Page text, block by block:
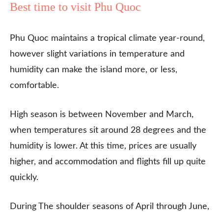
Best time to visit Phu Quoc
Phu Quoc maintains a tropical climate year-round,
however slight variations in temperature and
humidity can make the island more, or less,
comfortable.
High season is between November and March,
when temperatures sit around 28 degrees and the
humidity is lower. At this time, prices are usually
higher, and accommodation and flights fill up quite
quickly.
During The shoulder seasons of April through June,